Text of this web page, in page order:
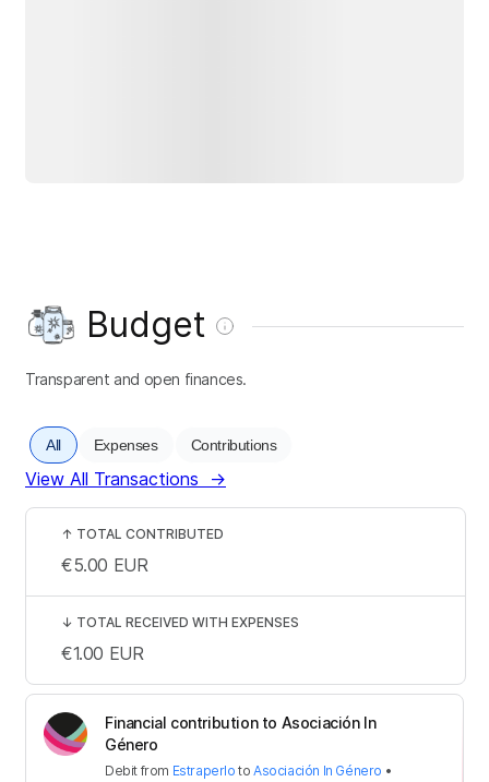
Budget
Transparent and open finances.
All Expenses Contributions
View All Transactions →
Financial contribution to Asociación In
Género
Debit from Estraperlo toAsociación In Género •
↑ TOTAL CONTRIBUTED
€5.00 EUR
↓ TOTAL RECEIVED WITH EXPENSES
€1.00 EUR